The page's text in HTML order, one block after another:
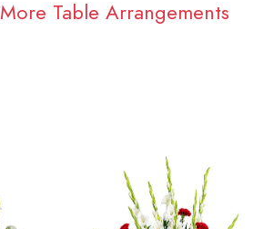
More Table Arrangements